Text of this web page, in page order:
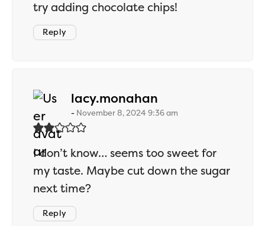
try adding chocolate chips!
Reply
lacy.monahan
November 8, 2024 9:36 am
I don’t know… seems too sweet for
my taste. Maybe cut down the sugar
next time?
Reply